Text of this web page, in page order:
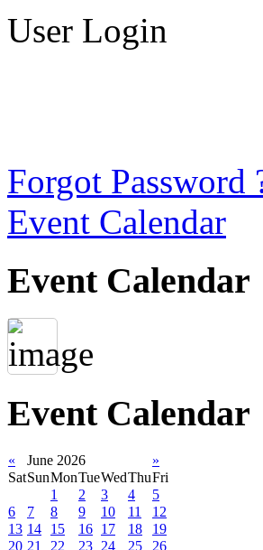
User Login
Forgot Password
Event Calendar
Event Calendar
Event Calendar
« June 2026
»
SatSunMonTueWedThuFri
1
2 3 4
5
6
7 8 9 10 11
12
13 14 15 16 17 18
19
20 21 22 23 24 25 26